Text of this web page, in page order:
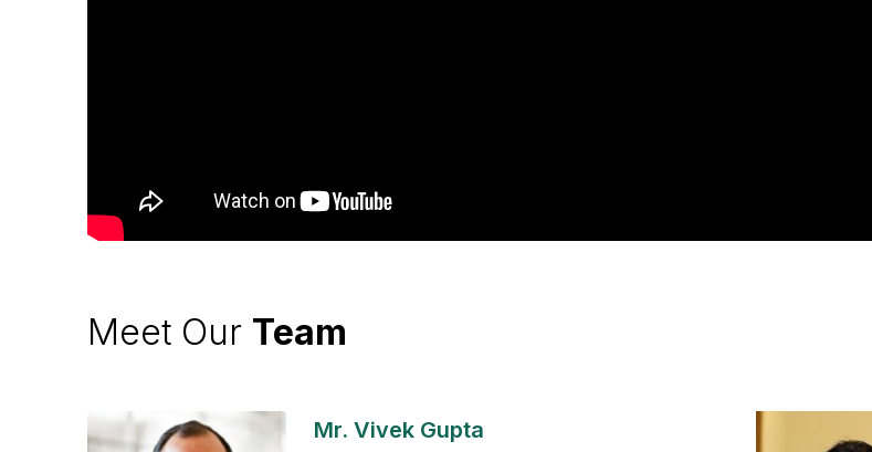
Meet Our Team
Mr. Vivek Gupta